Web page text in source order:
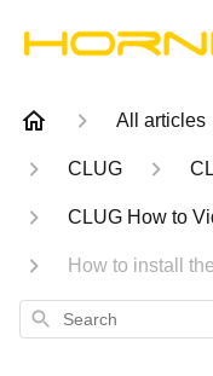
All articles
CLUG
CLUG How to
How to install
Search